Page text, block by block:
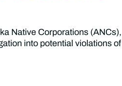
Native Corporations
into potential violations